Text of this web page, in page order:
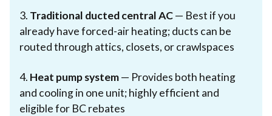
3. Traditional ducted central AC— Best if you
already have forced-air heating; ducts can be
routed through attics, closets, or crawlspaces
4. Heat pump system— Provides both heating
and cooling in one unit; highly efficient and
eligible for BC rebates